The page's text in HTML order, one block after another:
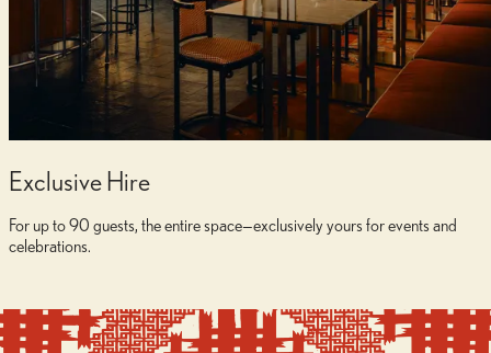
Exclusive Hire
For up to 90 guests, the entire space—exclusively yours for events and
celebrations.